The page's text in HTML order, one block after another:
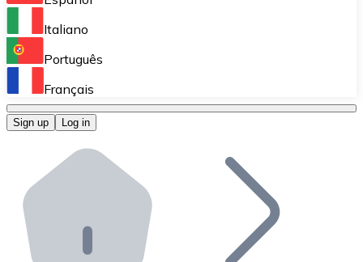
Perform high-volume operations.
Bitnovo OTC
Bitnovo ATM
Integrate a Bitnovo ATM into your business and let
Bitnovo API
Integrate our API into your ecosystem.
Italiano
Português
Français
Sign up Log in